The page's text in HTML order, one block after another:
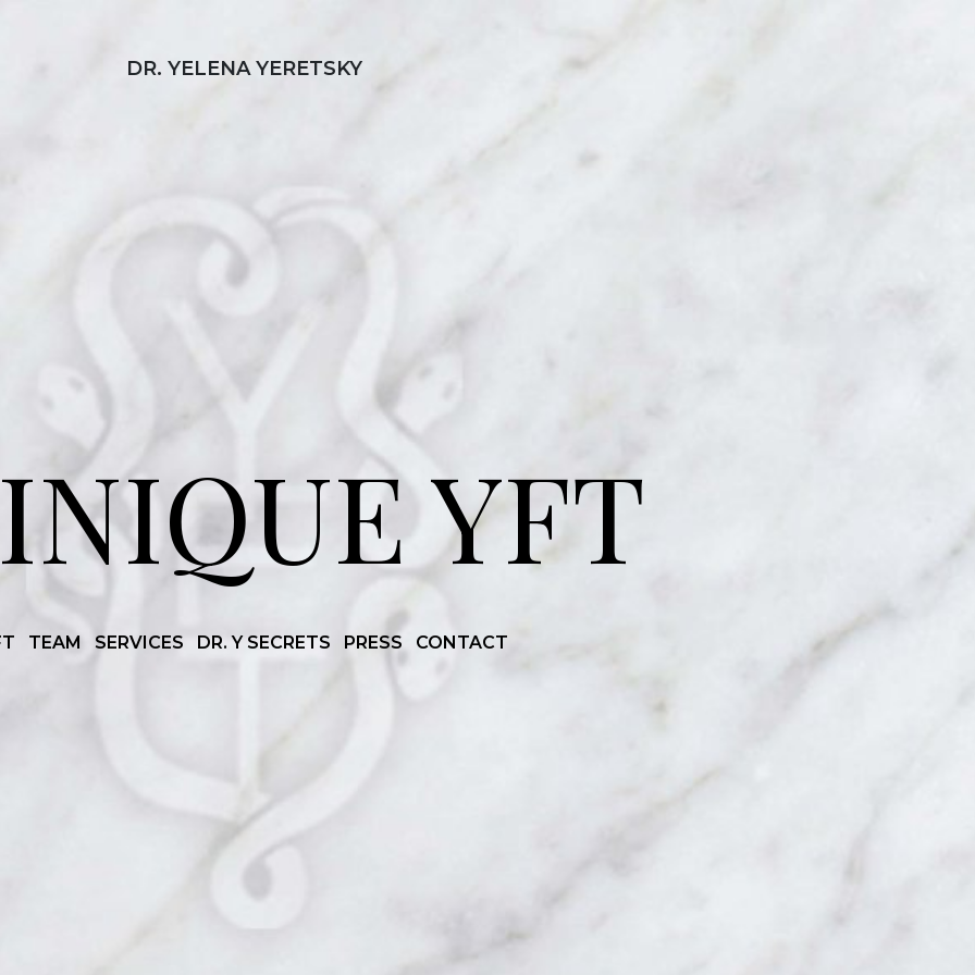
DR. YELENA YERETSKY
YFT
TEAM SERVICES DR. Y SECRETS PRESS CONTACT